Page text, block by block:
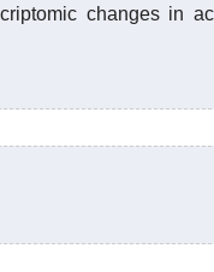
changes in